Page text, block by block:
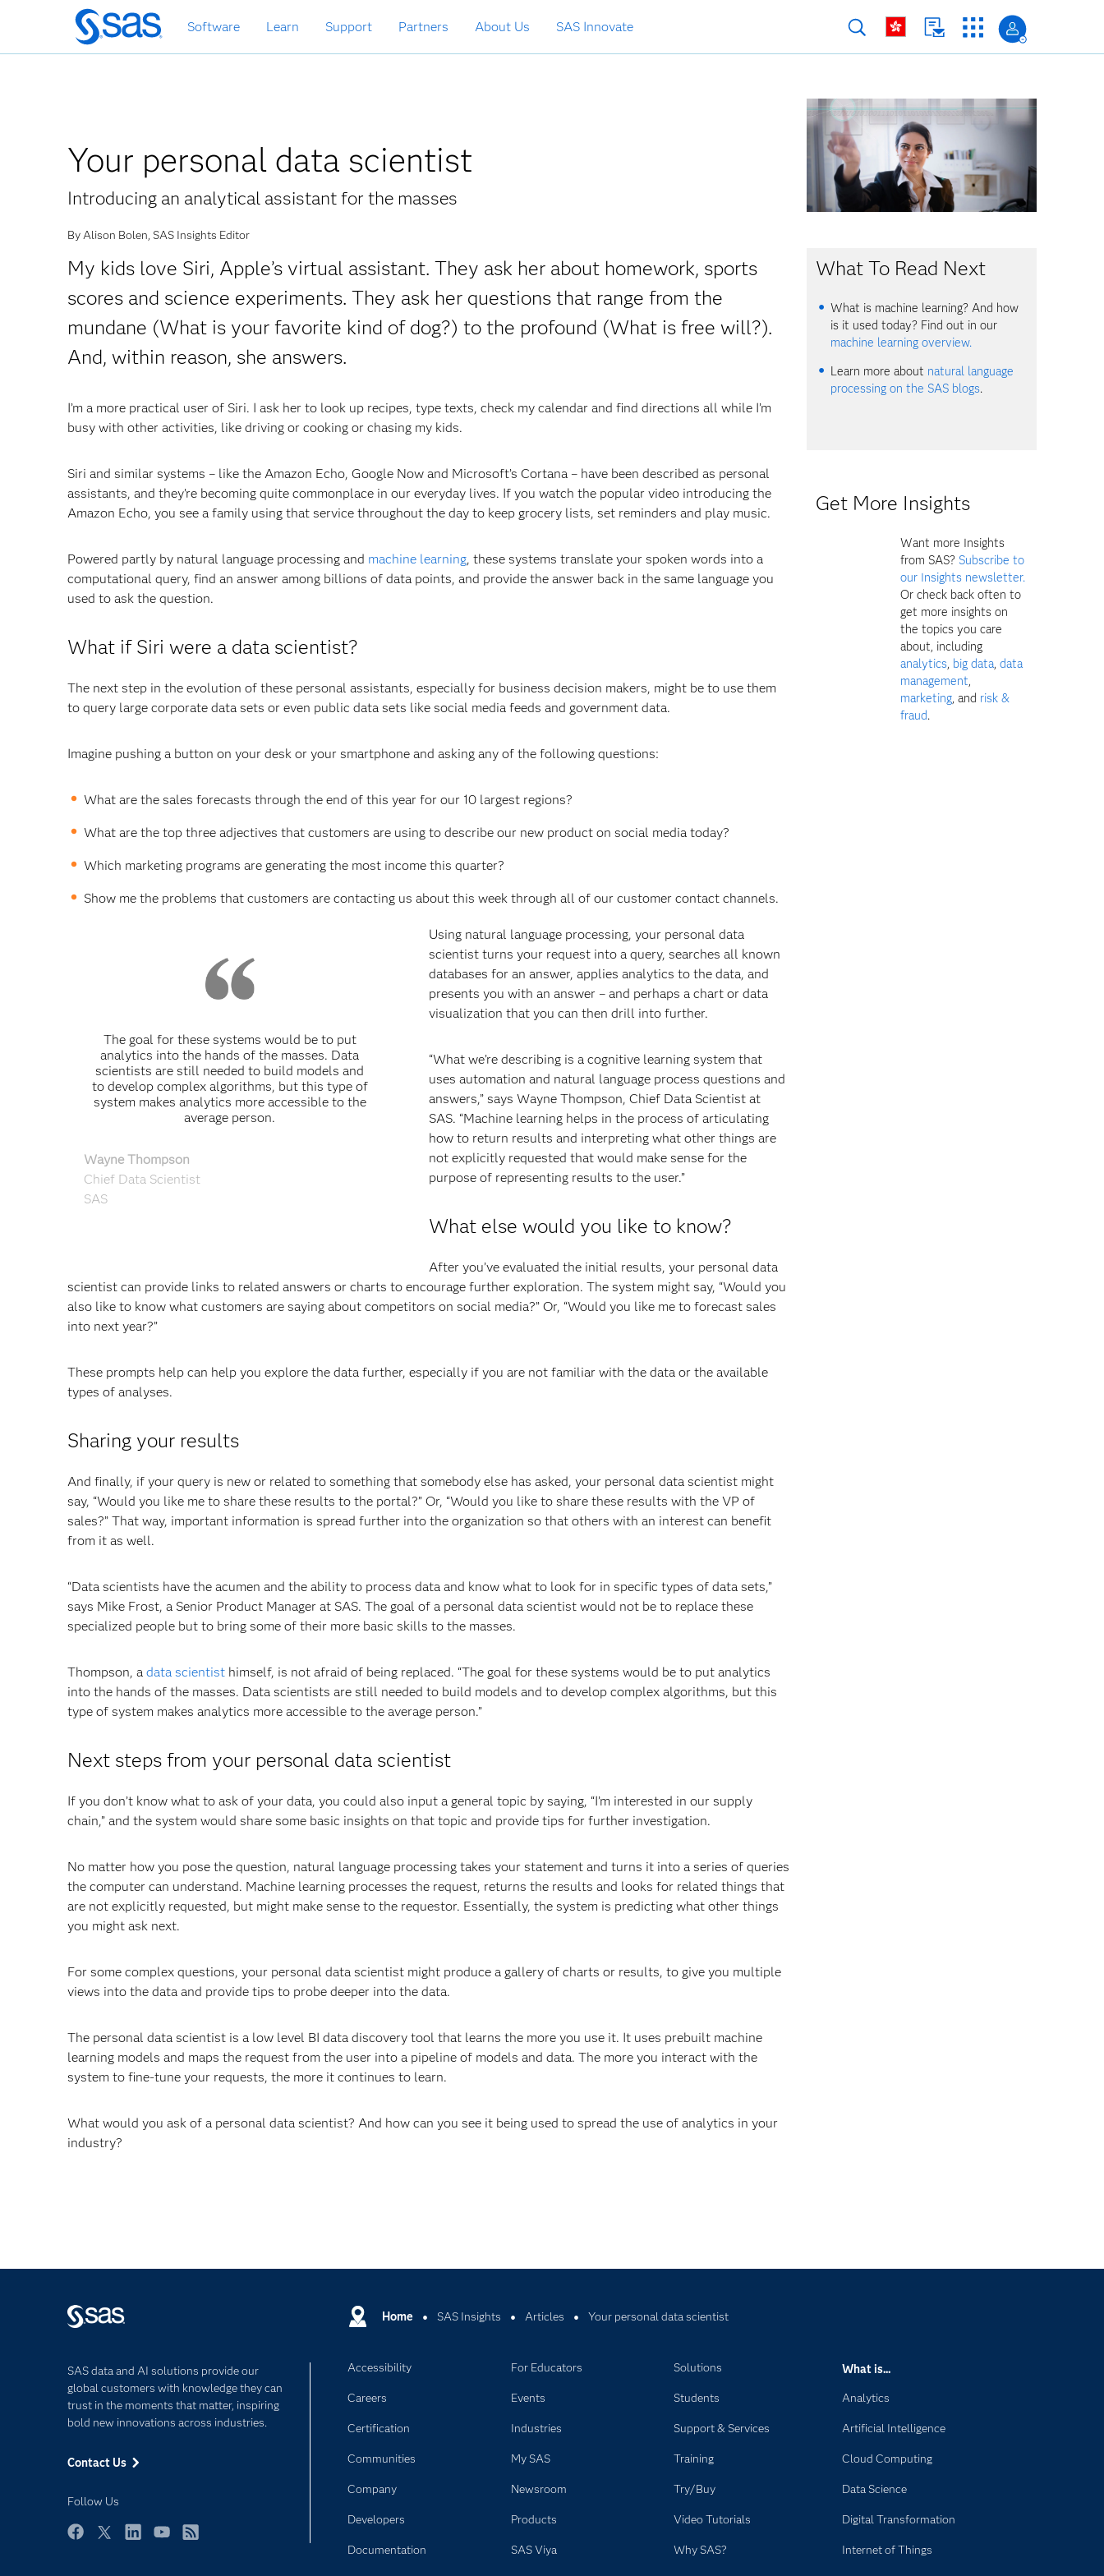
Skip
to
main
Software Learn Support Partners About Us SAS Innovate
Your personal data scientist
Introducing an analytical assistant for the masses
By Alison Bolen, SAS Insights Editor
My kids love Siri, Apple’s virtual assistant. They ask her about homework, sports
scores and science experiments. They ask her questions that range from the
mundane (What is your favorite kind of dog?) to the profound (What is free will?).
And, within reason, she answers.
I’m a more practical user of Siri. I ask her to look up recipes, type texts, check my calendar and find directions all while I’m
busy with other activities, like driving or cooking or chasing my kids.
Siri and similar systems – like the Amazon Echo, Google Now and Microsoft’s Cortana – have been described as personal
assistants, and they’re becoming quite commonplace in our everyday lives. If you watch the popular video introducing the
Amazon Echo, you see a family using that service throughout the day to keep grocery lists, set reminders and play music.
Powered partly by natural language processing and machine learning, these systems translate your spoken words into a
computational query, find an answer among billions of data points, and provide the answer back in the same language you
used to ask the question.
What if Siri were a data scientist?
The next step in the evolution of these personal assistants, especially for business decision makers, might be to use them
to query large corporate data sets or even public data sets like social media feeds and government data.
Imagine pushing a button on your desk or your smartphone and asking any of the following questions:
What are the sales forecasts through the end of this year for our 10 largest regions?
What are the top three adjectives that customers are using to describe our new product on social media today?
Which marketing programs are generating the most income this quarter?
Show me the problems that customers are contacting us about this week through all of our customer contact channels.
The goal for these systems would be to put
analytics into the hands of the masses. Data
scientists are still needed to build models and
to develop complex algorithms, but this type of
system makes analytics more accessible to the
average person.
Wayne Thompson
Chief Data Scientist
SAS
Using natural language processing, your personal data
scientist turns your request into a query, searches all known
databases for an answer, applies analytics to the data, and
presents you with an answer – and perhaps a chart or data
visualization that you can then drill into further.
“What we’re describing is a cognitive learning system that
uses automation and natural language process questions and
answers,” says Wayne Thompson, Chief Data Scientist at
SAS. “Machine learning helps in the process of articulating
how to return results and interpreting what other things are
not explicitly requested that would make sense for the
purpose of representing results to the user.”
What else would you like to know?
After you’ve evaluated the initial results, your personal data
scientist can provide links to related answers or charts to encourage further exploration. The system might say, “Would you
also like to know what customers are saying about competitors on social media?” Or, “Would you like me to forecast sales
into next year?”
These prompts help can help you explore the data further, especially if you are not familiar with the data or the available
types of analyses.
Sharing your results
And finally, if your query is new or related to something that somebody else has asked, your personal data scientist might
say, “Would you like me to share these results to the portal?” Or, “Would you like to share these results with the VP of
sales?” That way, important information is spread further into the organization so that others with an interest can benefit
from it as well.
“Data scientists have the acumen and the ability to process data and know what to look for in specific types of data sets,”
says Mike Frost, a Senior Product Manager at SAS. The goal of a personal data scientist would not be to replace these
specialized people but to bring some of their more basic skills to the masses.
Thompson, a data scientist himself, is not afraid of being replaced. “The goal for these systems would be to put analytics
into the hands of the masses. Data scientists are still needed to build models and to develop complex algorithms, but this
type of system makes analytics more accessible to the average person.”
Next steps from your personal data scientist
If you don’t know what to ask of your data, you could also input a general topic by saying, “I’m interested in our supply
chain,” and the system would share some basic insights on that topic and provide tips for further investigation.
No matter how you pose the question, natural language processing takes your statement and turns it into a series of queries
the computer can understand. Machine learning processes the request, returns the results and looks for related things that
are not explicitly requested, but might make sense to the requestor. Essentially, the system is predicting what other things
you might ask next.
For some complex questions, your personal data scientist might produce a gallery of charts or results, to give you multiple
views into the data and provide tips to probe deeper into the data.
The personal data scientist is a low level BI data discovery tool that learns the more you use it. It uses prebuilt machine
learning models and maps the request from the user into a pipeline of models and data. The more you interact with the
system to fine-tune your requests, the more it continues to learn.
What would you ask of a personal data scientist? And how can you see it being used to spread the use of analytics in your
industry?
What To Read Next
What is machine learning? And how
is it used today? Find out in our
machine learning overview.
Learn more about natural language
processing on the SAS blogs.
Get More Insights
Want more Insights
from SAS? Subscribe to
our Insights newsletter.
Or check back often to
get more insights on
the topics you care
about, including
analytics, big data,data
management,
marketing, and risk &
fraud.
Home SAS Insights Articles Your personal data scientist
SAS data and AI solutions provide our
global customers with knowledge they can
trust in the moments that matter, inspiring
bold new innovations across industries.
Contact Us
Follow Us
Accessibility
Careers
Certification
Communities
Company
Developers
Documentation
For Educators
Events
Industries
My SAS
Newsroom
Products
SAS Viya
Solutions
Students
Support & Services
Training
Try/Buy
Video Tutorials
Why SAS?
What is...
Analytics
Artificial Intelligence
Cloud Computing
Data Science
Digital Transformation
Internet of Things